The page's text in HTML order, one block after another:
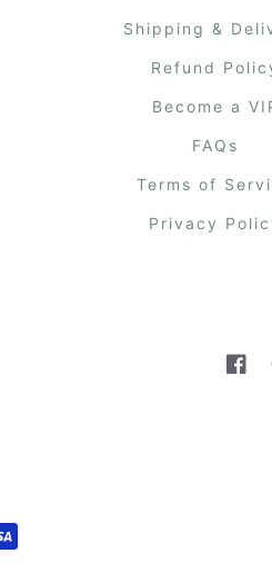
Shipping &
Refund
Become a
FAQs
Terms of
Privacy